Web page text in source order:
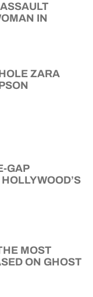
IN
ZARA
GAP
MOST
ON GHOST